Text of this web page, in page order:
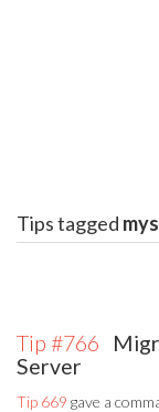
Tips tagged
Tip #766
Server
Tip 669 gave a